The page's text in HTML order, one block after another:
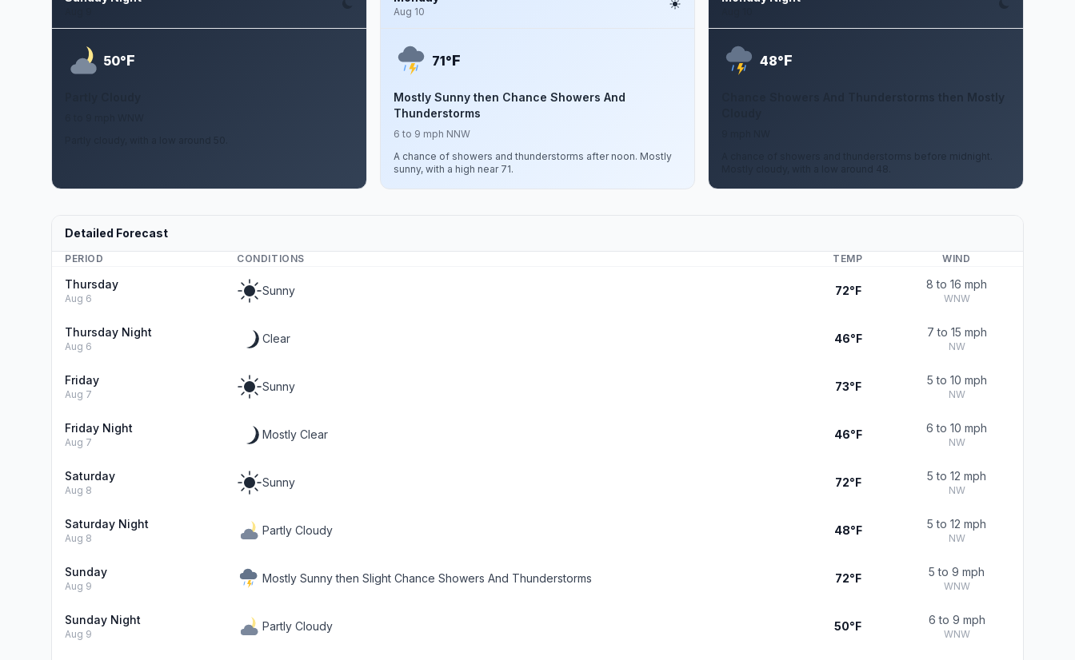
50°F
Aug 10
71°F
Mostly Sunny then Chance Showers And
Thunderstorms
6 to 9 mph NNW
A chance of showers and thunderstorms after noon. Mostly
sunny, with a high near 71.
48°F
Chance Showers And Thunderstorms then Mostly
A chance of showers and thunderstorms before midnight.
Detailed Forecast
PERIOD CONDITIONS TEMP WIND
Thursday
Aug 6
Sunny 72°F 8 to 16 mph
WNW
Thursday Night
Aug 6
Clear 46°F 7 to 15 mph
NW
Friday
Aug 7
Sunny 73°F 5 to 10 mph
NW
Friday Night
Aug 7
Mostly Clear 46°F 6 to 10 mph
NW
Saturday
Aug 8
Sunny 72°F 5 to 12 mph
NW
Saturday Night
Aug 8
Partly Cloudy 48°F 5 to 12 mph
NW
Sunday
Aug 9
Mostly Sunny then Slight Chance Showers And Thunderstorms 72°F 5 to 9 mph
WNW
Sunday Night
Aug 9
Partly Cloudy 50°F 6 to 9 mph
WNW